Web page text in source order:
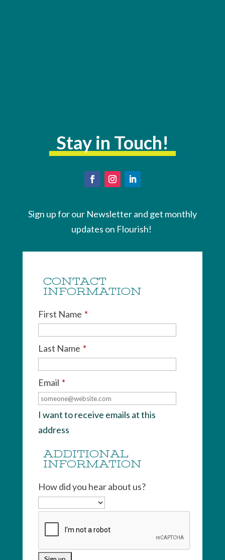
Stay in Touch!
Sign up for our Newsletter and get monthly
updates on Flourish!
CONTACT
INFORMATION
First Name *
Last Name *
Email *
I want to receive emails at this
address
ADDITIONAL
INFORMATION
How did you hear about us?